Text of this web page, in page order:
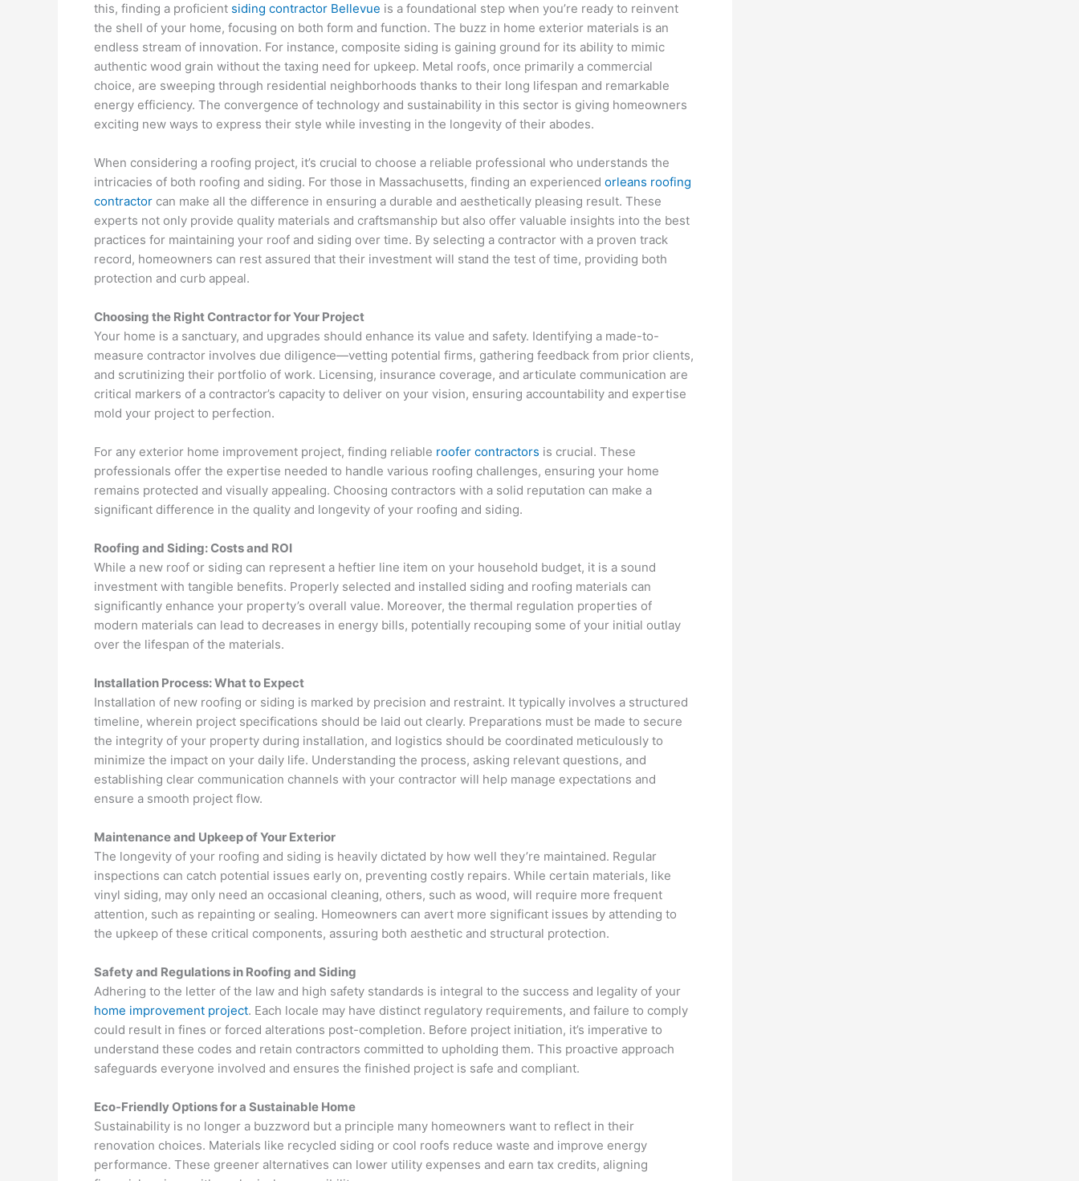
this, finding a proficient siding contractor Bellevue is a foundational step when you’re ready to reinvent
the shell of your home, focusing on both form and function. The buzz in home exterior materials is an
endless stream of innovation. For instance, composite siding is gaining ground for its ability to mimic
authentic wood grain without the taxing need for upkeep. Metal roofs, once primarily a commercial
choice, are sweeping through residential neighborhoods thanks to their long lifespan and remarkable
energy efficiency. The convergence of technology and sustainability in this sector is giving homeowners
exciting new ways to express their style while investing in the longevity of their abodes.
When considering a roofing project, it’s crucial to choose a reliable professional who understands the
intricacies of both roofing and siding. For those in Massachusetts, finding an experienced orleans roofing
contractor can make all the difference in ensuring a durable and aesthetically pleasing result. These
experts not only provide quality materials and craftsmanship but also offer valuable insights into the best
practices for maintaining your roof and siding over time. By selecting a contractor with a proven track
record, homeowners can rest assured that their investment will stand the test of time, providing both
protection and curb appeal.
Choosing the Right Contractor for Your Project
Your home is a sanctuary, and upgrades should enhance its value and safety. Identifying a made-to-
measure contractor involves due diligence—vetting potential firms, gathering feedback from prior clients,
and scrutinizing their portfolio of work. Licensing, insurance coverage, and articulate communication are
critical markers of a contractor’s capacity to deliver on your vision, ensuring accountability and expertise
mold your project to perfection.
For any exterior home improvement project, finding reliable roofer contractors is crucial. These
professionals offer the expertise needed to handle various roofing challenges, ensuring your home
remains protected and visually appealing. Choosing contractors with a solid reputation can make a
significant difference in the quality and longevity of your roofing and siding.
Roofing and Siding: Costs and ROI
While a new roof or siding can represent a heftier line item on your household budget, it is a sound
investment with tangible benefits. Properly selected and installed siding and roofing materials can
significantly enhance your property’s overall value. Moreover, the thermal regulation properties of
modern materials can lead to decreases in energy bills, potentially recouping some of your initial outlay
over the lifespan of the materials.
Installation Process: What to Expect
Installation of new roofing or siding is marked by precision and restraint. It typically involves a structured
timeline, wherein project specifications should be laid out clearly. Preparations must be made to secure
the integrity of your property during installation, and logistics should be coordinated meticulously to
minimize the impact on your daily life. Understanding the process, asking relevant questions, and
establishing clear communication channels with your contractor will help manage expectations and
ensure a smooth project flow.
Maintenance and Upkeep of Your Exterior
The longevity of your roofing and siding is heavily dictated by how well they’re maintained. Regular
inspections can catch potential issues early on, preventing costly repairs. While certain materials, like
vinyl siding, may only need an occasional cleaning, others, such as wood, will require more frequent
attention, such as repainting or sealing. Homeowners can avert more significant issues by attending to
the upkeep of these critical components, assuring both aesthetic and structural protection.
Safety and Regulations in Roofing and Siding
Adhering to the letter of the law and high safety standards is integral to the success and legality of your
home improvement project. Each locale may have distinct regulatory requirements, and failure to comply
could result in fines or forced alterations post-completion. Before project initiation, it’s imperative to
understand these codes and retain contractors committed to upholding them. This proactive approach
safeguards everyone involved and ensures the finished project is safe and compliant.
Eco-Friendly Options for a Sustainable Home
Sustainability is no longer a buzzword but a principle many homeowners want to reflect in their
renovation choices. Materials like recycled siding or cool roofs reduce waste and improve energy
performance. These greener alternatives can lower utility expenses and earn tax credits, aligning